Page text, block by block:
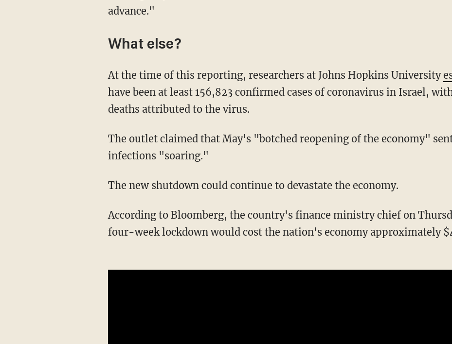
advance."
What else?
At the time of this reporting, researchers at Johns Hopkins University
have been at least 156,823 confirmed cases of coronavirus in Israel,
deaths attributed to the virus.
The outlet claimed that May's "botched reopening of the economy" sent COVID-19
infections "soaring."
The new shutdown could continue to devastate the economy.
According to Bloomberg, the country's finance ministry chief on
four-week lockdown would cost the nation's economy approximately